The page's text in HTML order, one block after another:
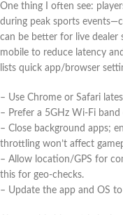
One thing I often see:
during peak sports
can be better for live dealer
mobile to reduce latency
lists quick app/browser
– Use Chrome or Safari
– Prefer a 5GHz Wi‑Fi
– Close background apps;
throttling won’t affect
– Allow location/GPS for
this for geo‑checks.
– Update the app and OS